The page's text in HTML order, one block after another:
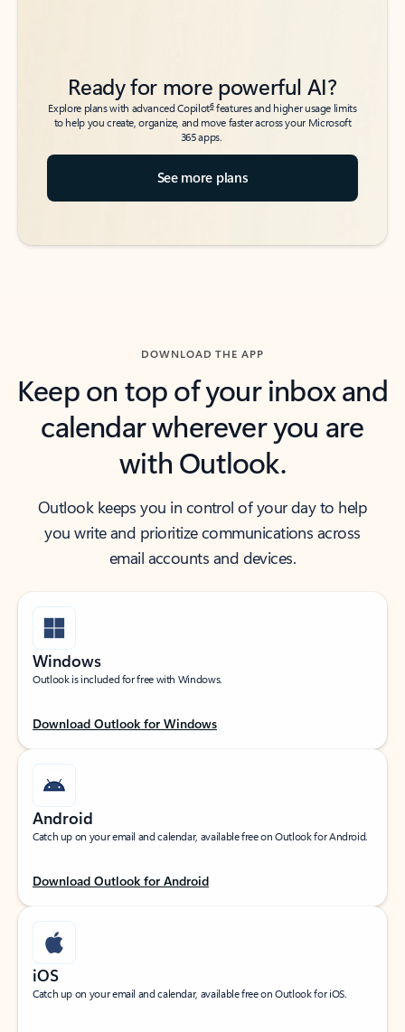
Ready for more powerful AI?
Explore plans with advanced Copilot6features and higher usage limits
to help you create, organize, and move faster across your Microsoft
365 apps.
See more plans
DOWNLOAD THE APP
Keep on top of your inbox and
calendar wherever you are
with Outlook.
Outlook keeps you in control of your day to help
you write and prioritize communications across
email accounts and devices.
Windows
Outlook is included for free with Windows.
Download Outlook for Windows
Android
Catch up on your email and calendar, available free on Outlook for Android.
Download Outlook for Android
iOS
Catch up on your email and calendar, available free on Outlook for iOS.